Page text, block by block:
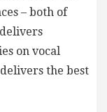
– both of
on vocal
the best